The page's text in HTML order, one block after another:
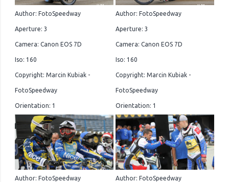
Author: FotoSpeedway
Aperture: 3
Camera: Canon EOS 7D
Iso: 160
Copyright: Marcin Kubiak -
FotoSpeedway
Orientation: 1
Author: FotoSpeedway
Aperture: 3
Camera: Canon EOS 7D
Iso: 160
Copyright: Marcin Kubiak -
FotoSpeedway
Orientation: 1
Author: FotoSpeedway Author: FotoSpeedway